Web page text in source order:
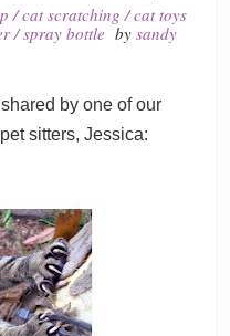
/cat scratching /cat toys
/spray bottle bysandy
by one of our
sitters, Jessica: